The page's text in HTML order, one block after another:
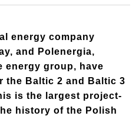
energy company
and Polenergia,
energy group, have
the Baltic 2 and Baltic 3
is the largest project-
history of the Polish